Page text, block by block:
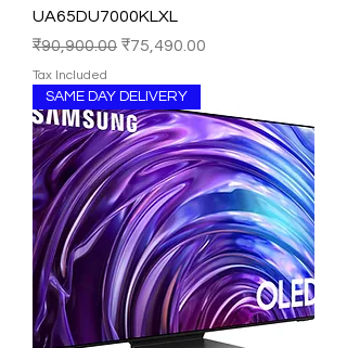
UA65DU7000KLXL
Regular Price
₹90,900.00 Sale Price
₹75,490.00
Tax Included
SAME DAY DELIVERY